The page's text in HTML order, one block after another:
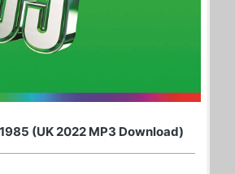
(UK 2022 MP3 Download)